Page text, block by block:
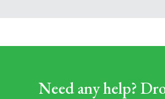
Need any help?